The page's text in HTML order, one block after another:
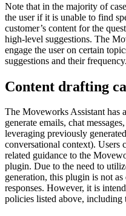
Note that in the majority of
the user if it is unable to find
customer’s content for the
high-level suggestions. The
engage the user on certain
suggestions and their frequency.
Content drafting
The Moveworks Assistant has
generate emails, chat
leveraging previously
conversational context). Users
related guidance to the
plugin. Due to the need to
generation, this plugin is not
responses. However, it is
policies listed above, including